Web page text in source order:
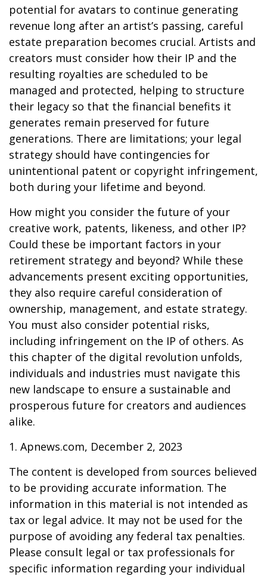
potential for avatars to continue generating
revenue long after an artist’s passing, careful
estate preparation becomes crucial. Artists and
creators must consider how their IP and the
resulting royalties are scheduled to be
managed and protected, helping to structure
their legacy so that the financial benefits it
generates remain preserved for future
generations. There are limitations; your legal
strategy should have contingencies for
unintentional patent or copyright infringement,
both during your lifetime and beyond.
How might you consider the future of your
creative work, patents, likeness, and other IP?
Could these be important factors in your
retirement strategy and beyond? While these
advancements present exciting opportunities,
they also require careful consideration of
ownership, management, and estate strategy.
You must also consider potential risks,
including infringement on the IP of others. As
this chapter of the digital revolution unfolds,
individuals and industries must navigate this
new landscape to ensure a sustainable and
prosperous future for creators and audiences
alike.
1. Apnews.com, December 2, 2023
The content is developed from sources believed
to be providing accurate information. The
information in this material is not intended as
tax or legal advice. It may not be used for the
purpose of avoiding any federal tax penalties.
Please consult legal or tax professionals for
specific information regarding your individual